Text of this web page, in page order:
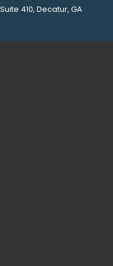
410, Decatur, GA